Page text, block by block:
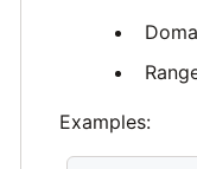
Examples: